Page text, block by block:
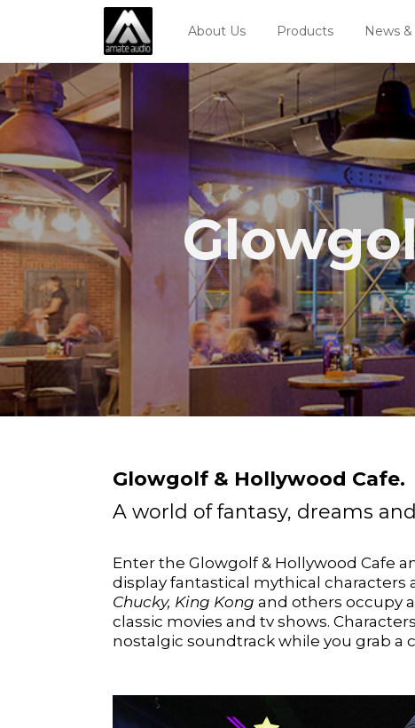
About Us Products News
Glowgolf & Hollywood Cafe.
A world of fantasy, dreams
Enter the Glowgolf & Hollywood Cafe
display fantastical mythical
Chucky, King Kong and others occupy
classic movies and tv shows.
nostalgic soundtrack while you grab a